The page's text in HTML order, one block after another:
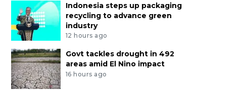
Indonesia steps up packaging
recycling to advance green
industry
12 hours ago
Govt tackles drought in 492
areas amid El Nino impact
16 hours ago